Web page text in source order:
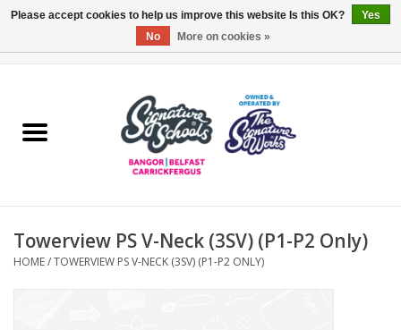
ARDS & NORTH DOWN
OTHER AREAS
Towerview PS V-Neck (3SV) (P1-P2 Only)
HOME/TOWERVIEW PS V-NECK (3SV) (P1-P2 ONLY)
Please accept cookies to help us improve this website Is this OK?
Yes
No
More on cookies »